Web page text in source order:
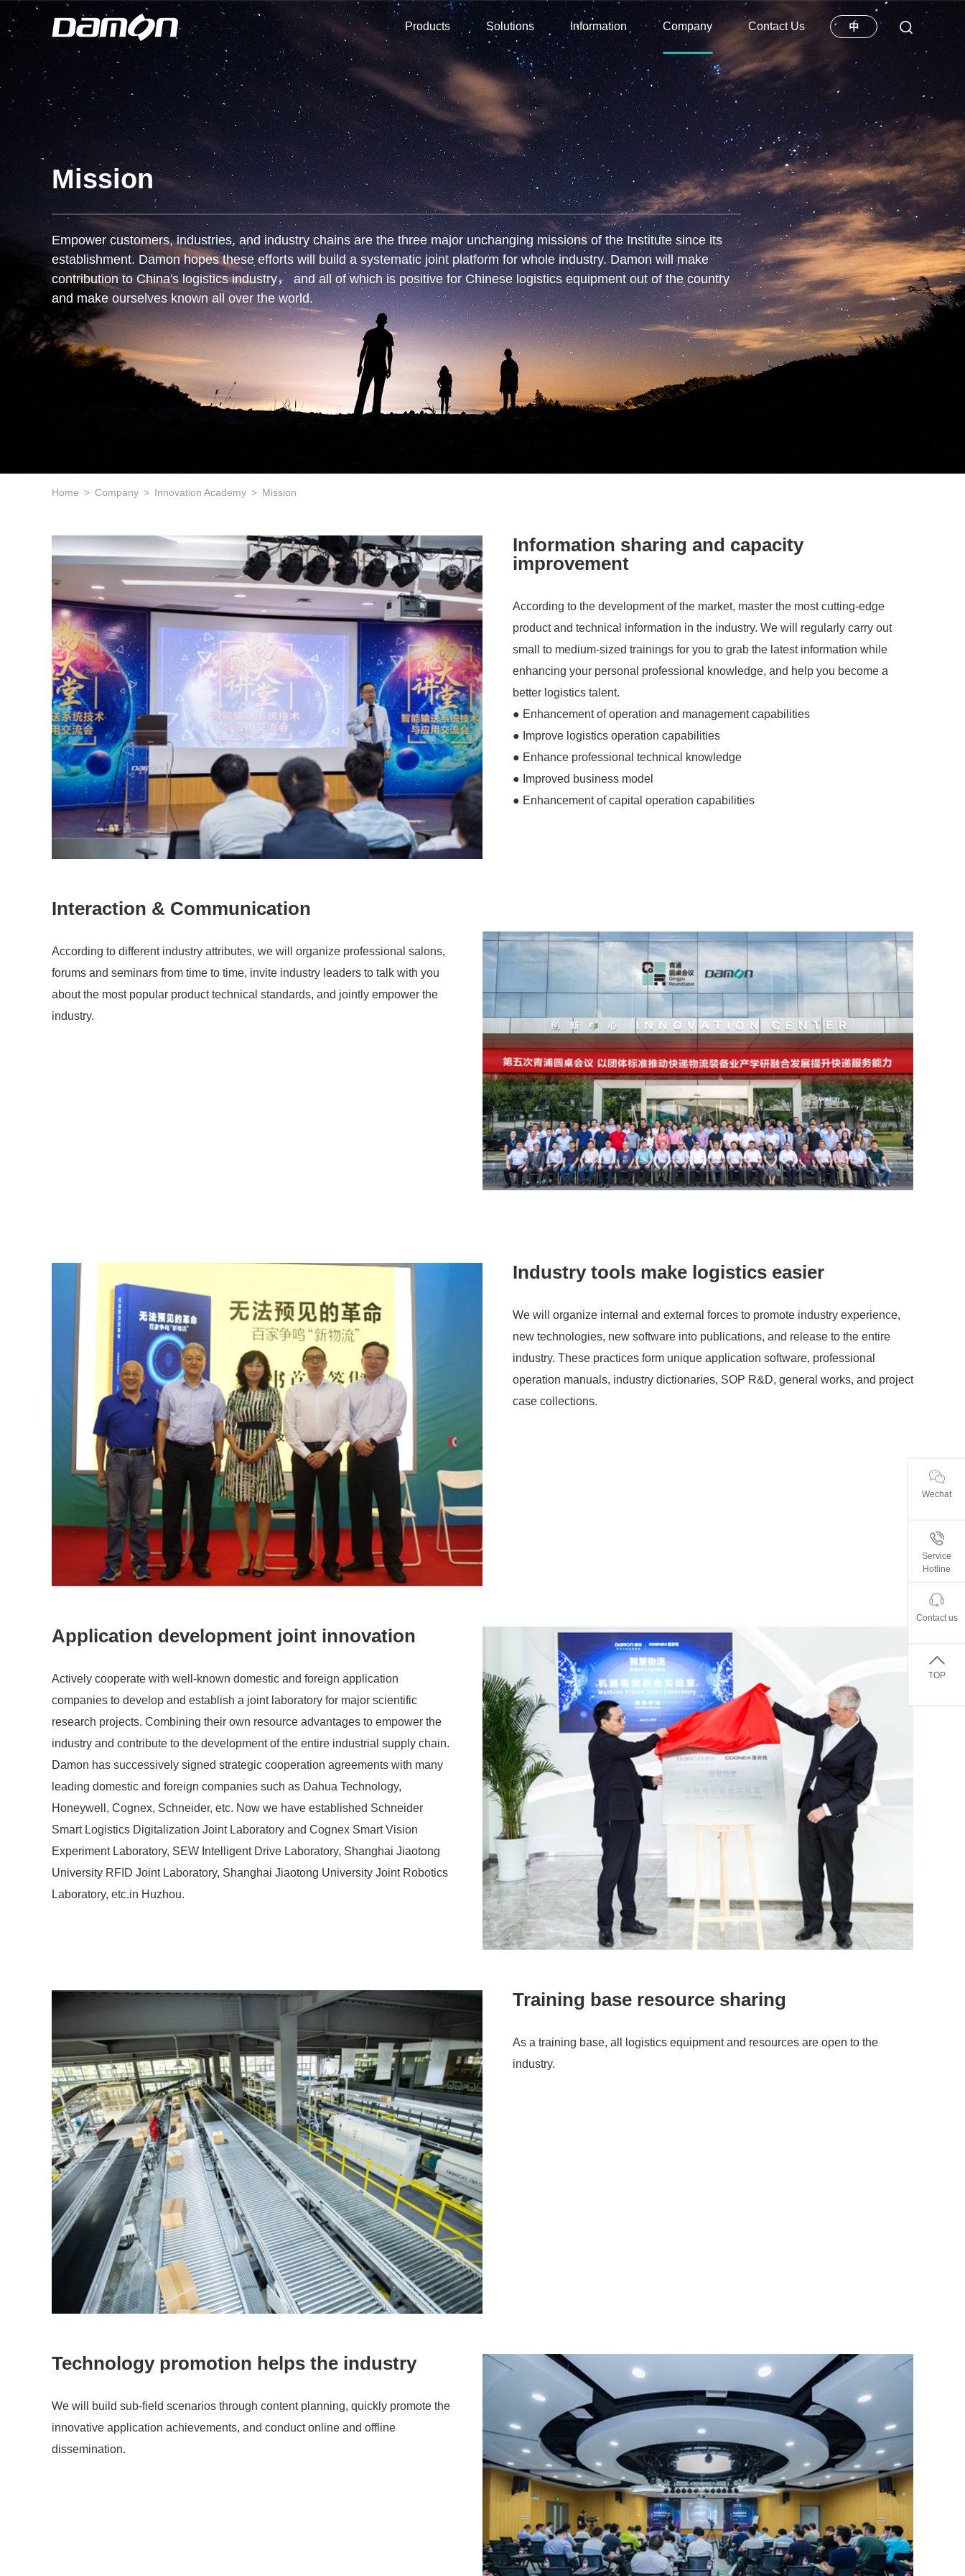
Products Solutions Information Company Contact Us 中
Mission
Empower customers, industries, and industry chains are the three major unchanging missions of the Institute since its
establishment. Damon hopes these efforts will build a systematic joint platform for whole industry. Damon will make
contribution to China's logistics industry， and all of which is positive for Chinese logistics equipment out of the country
and make ourselves known all over the world.
Home Company Innovation Academy Mission
Information sharing and capacity
improvement
According to the development of the market, master the most cutting-edge
product and technical information in the industry. We will regularly carry out
small to medium-sized trainings for you to grab the latest information while
enhancing your personal professional knowledge, and help you become a
better logistics talent.
● Enhancement of operation and management capabilities
● Improve logistics operation capabilities
● Enhance professional technical knowledge
● Improved business model
● Enhancement of capital operation capabilities
Interaction & Communication
According to different industry attributes, we will organize professional salons,
forums and seminars from time to time, invite industry leaders to talk with you
about the most popular product technical standards, and jointly empower the
industry.
Industry tools make logistics easier
We will organize internal and external forces to promote industry experience,
new technologies, new software into publications, and release to the entire
industry. These practices form unique application software, professional
operation manuals, industry dictionaries, SOP R&D, general works, and project
case collections.
Application development joint innovation
Actively cooperate with well-known domestic and foreign application
companies to develop and establish a joint laboratory for major scientific
research projects. Combining their own resource advantages to empower the
industry and contribute to the development of the entire industrial supply chain.
Damon has successively signed strategic cooperation agreements with many
leading domestic and foreign companies such as Dahua Technology,
Honeywell, Cognex, Schneider, etc. Now we have established Schneider
Smart Logistics Digitalization Joint Laboratory and Cognex Smart Vision
Experiment Laboratory, SEW Intelligent Drive Laboratory, Shanghai Jiaotong
University RFID Joint Laboratory, Shanghai Jiaotong University Joint Robotics
Laboratory, etc.in Huzhou.
Training base resource sharing
As a training base, all logistics equipmentand resources are open to the
industry.
Technology promotion helps the industry
We will build sub-field scenarios through content planning, quickly promote the
innovative application achievements, and conduct online and offline
dissemination.
Wechat
Service
Hotline
Contact us
TOP